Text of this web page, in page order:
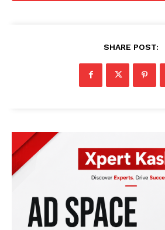
SHARE POST: